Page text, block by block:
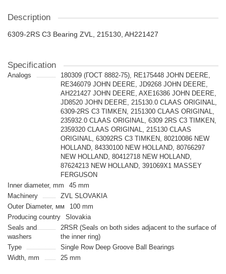
Description
6309-2RS C3 Bearing ZVL, 215130, AH221427
Specification
Analogs
180309 (ГОСТ 8882-75), RE175448 JOHN DEERE,
RE346079 JOHN DEERE, JD9268 JOHN DEERE,
AH221427 JOHN DEERE, AXE16386 JOHN DEERE,
JD8520 JOHN DEERE, 215130.0 CLAAS ORIGINAL,
6309-2RS C3 TIMKEN, 2151300 CLAAS ORIGINAL,
235932.0 CLAAS ORIGINAL, 6309 2RS C3 TIMKEN,
2359320 CLAAS ORIGINAL, 215130 CLAAS
ORIGINAL, 63092RS C3 TIMKEN, 80210086 NEW
HOLLAND, 84330100 NEW HOLLAND, 80766297
NEW HOLLAND, 80412718 NEW HOLLAND,
87624213 NEW HOLLAND, 391069X1 MASSEY
FERGUSON
Inner diameter, mm
45 mm
Machinery
ZVL SLOVAKIA
Outer Diameter, мм
100 mm
Producing country
Slovakia
Seals and
washers
2RSR (Seals on both sides adjacent to the surface of
the inner ring)
Type
Single Row Deep Groove Ball Bearings
Width, mm
25 mm